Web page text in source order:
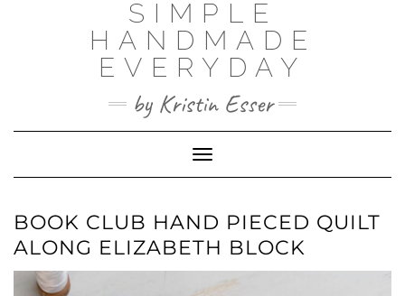
SIMPLE
HANDMADE
EVERYDAY
by Kristin Esser
Toggle Navigation
BOOK CLUB HAND PIECED QUILT
ALONG ELIZABETH BLOCK